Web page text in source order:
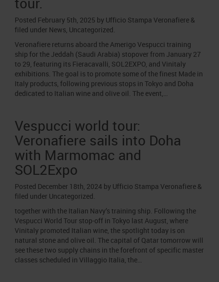
Posted February 5th, 2025 by Ufficio Stampa Veronafiere &
filed under News, Uncategorized.
Veronafiere returns aboard the Amerigo Vespucci training
ship for the Jeddah (Saudi Arabia) stopover from January 27
to 29, featuring its Fieracavalli, SOL2EXPO, and Vinitaly
exhibitions. The goal is to promote some of the finest Made in
Italy products, following previous stops in Tokyo and Doha
dedicated to Italian wine and olive oil. The event,…
Vespucci world tour:
Veronafiere sails into Doha
with Marmomac and
SOL2Expo
Posted December 18th, 2024 by Ufficio Stampa Veronafiere &
filed under Uncategorized.
together with the Italian Navy’s training ship. Following the
Vespucci World Tour stop-off in Tokyo last August, where
Vinitaly promoted Italian wine, the spotlight today is on
natural stone and olive oil. The capital of Qatar tomorrow will
see these two supply chains in the forefront of specific master
classes scheduled in Villaggio Italia, the…